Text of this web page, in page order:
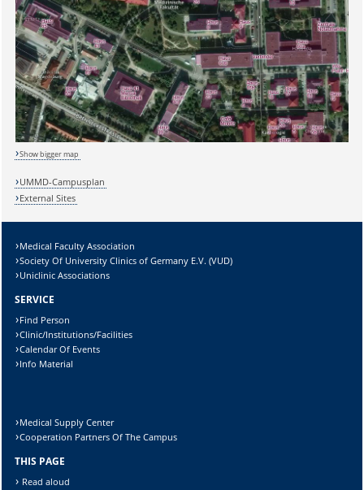
Sicherheitsabfrage:
Show bigger map
UMMD-Campusplan
External Sites
Medical Faculty Association
Society Of University Clinics of Germany E.V. (VUD)
Uniclinic Associations
SERVICE
Find Person
Clinic/Institutions/Facilities
Calendar Of Events
Info Material
Medical Supply Center
Cooperation Partners Of The Campus
THIS PAGE
Read aloud